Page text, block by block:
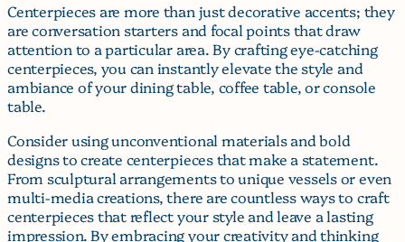
Centerpieces are more than just decorative accents; they
are conversation starters and focal points that draw
attention to a particular area. By crafting eye-catching
centerpieces, you can instantly elevate the style and
ambiance of your dining table, coffee table, or console
table.
Consider using unconventional materials and bold
designs to create centerpieces that make a statement.
From sculptural arrangements to unique vessels or even
multi-media creations, there are countless ways to craft
centerpieces that reflect your style and leave a lasting
impression. By embracing your creativity and thinking